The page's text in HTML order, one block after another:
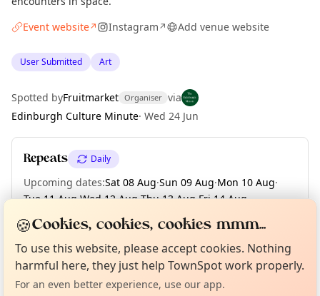
Event website↗ Instagram↗ Add venue website
User Submitted Art
Spotted byFruitmarket Organiser via
Edinburgh Culture Minute· Wed 24 Jun
Repeats Daily
Upcoming dates:Sat 08 Aug·Sun 09 Aug·Mon 10 Aug·
Tue 11 Aug·Wed 12 Aug·Thu 13 Aug·Fri 14 Aug·
Sat 15 Aug
Sun 16 Aug + 56 more dates
Location
Not from around here, huh?
Tell us your town →
Curious?
About TownSpot
🍪Cookies, cookies, cookies mmm...
To use this website, please accept cookies. Nothing
harmful here, they just help TownSpot work properly.
For an even better experience, use our app.